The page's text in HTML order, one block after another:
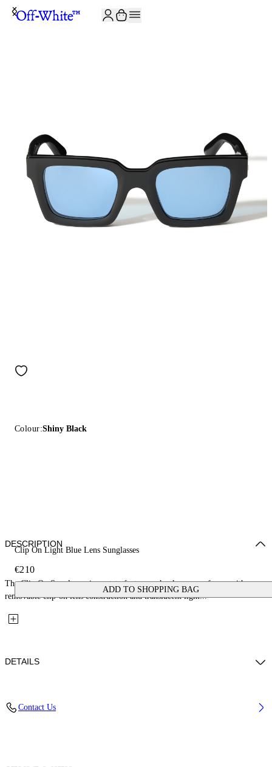
Colour:Shiny Black
Clip On Light Blue Lens Sunglasses
€210
ADD TO SHOPPING BAG
DESCRIPTION
The Clip On Sunglasses in acetate feature a chunky square frame with a
removable clip-on lens construction and translucent light...
DETAILS
Bridge Width: 21 mm
Contact Us